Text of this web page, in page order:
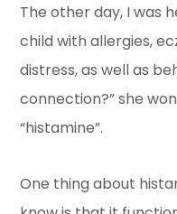
The other day, I was
child with allergies,
distress, as well as
connection?” she
“histamine”.
One thing about